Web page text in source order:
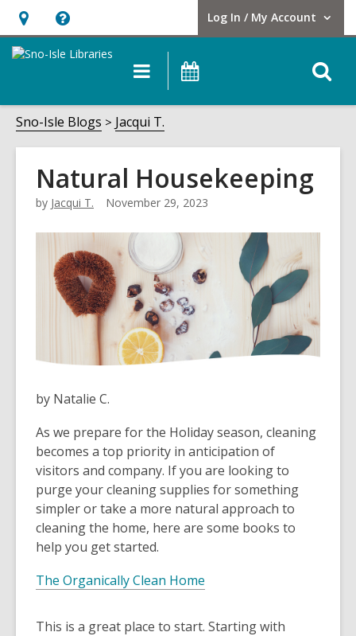
Hours
&
opens
an
overlay
Help,
opens
overlay
Log In / My Account
User Log In / My Account.
Main
navigation
Sno-Isle Blogs Jacqui T.
Natural Housekeeping
by Jacqui T. November 29, 2023
by Natalie C.
As we prepare for the Holiday season, cleaning
becomes a top priority in anticipation of
visitors and company. If you are looking to
purge your cleaning supplies for something
simpler or take a more natural approach to
cleaning the home, here are some books to
help you get started.
The Organically Clean Home
This is a great place to start. Starting with